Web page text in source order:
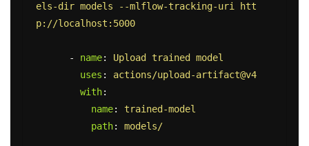
els-dir models --mlflow-tracking-uri htt
p://localhost:5000
- name:
Upload trained model
uses :
actions/upload-artifact@v4
with:
name:
trained-model
path: models/